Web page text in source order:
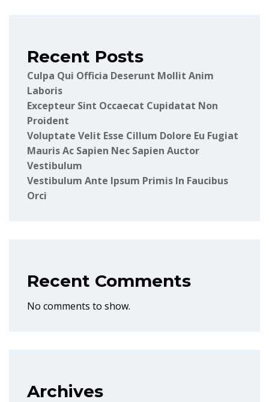
Recent Posts
Culpa Qui Officia Deserunt Mollit Anim
Laboris
Excepteur Sint Occaecat Cupidatat Non
Proident
Voluptate Velit Esse Cillum Dolore Eu Fugiat
Mauris Ac Sapien Nec Sapien Auctor
Vestibulum
Vestibulum Ante Ipsum Primis In Faucibus
Orci
Recent Comments
No comments to show.
Archives